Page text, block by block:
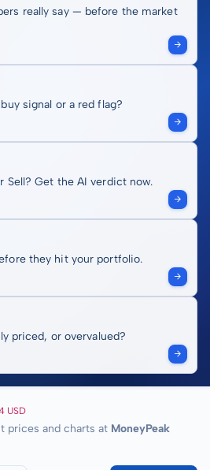
really say — before the market
signal or a red flag?
Sell? Get the AI verdict now.
they hit your portfolio.
priced, or overvalued?
USD
prices and charts at MoneyPeak